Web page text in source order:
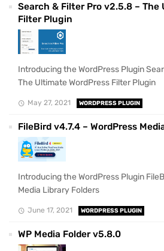
Search & Filter Pro v2.5.8 – The
Filter Plugin
Introducing the WordPress Plugin
The Ultimate WordPress Filter Plugin
May 27, 2021 WORDPRESS PLUGIN
FileBird v4.7.4 – WordPress
Introducing the WordPress Plugin
Media Library Folders
June 17, 2021 WORDPRESS PLUGIN
WP Media Folder v5.8.0